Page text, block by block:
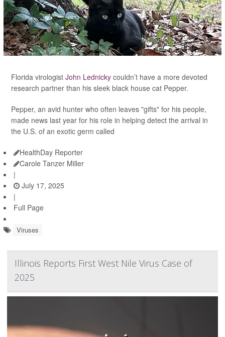
Florida virologist John Lednicky couldn’t have a more devoted
research partner than his sleek black house cat Pepper.
Pepper, an avid hunter who often leaves "gifts" for his people,
made news last year for his role in helping detect the arrival in
the U.S. of an exotic germ called
HealthDay Reporter
Carole Tanzer Miller
|
July 17, 2025
|
Full Page
Viruses
Illinois Reports First West Nile Virus Case of
2025